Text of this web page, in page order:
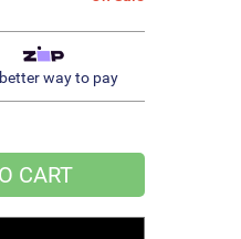
way to pay
CART